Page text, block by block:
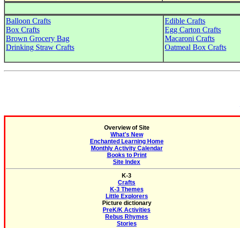
Balloon Crafts
Box Crafts
Brown Grocery Bag
Drinking Straw Crafts
Edible Crafts
Egg Carton Crafts
Macaroni Crafts
Oatmeal Box Crafts
Overview of Site
What's New
Enchanted Learning Home
Monthly Activity Calendar
Books to Print
Site Index
K-3
Crafts
K-3 Themes
Little Explorers
Picture dictionary
PreK/K Activities
Rebus Rhymes
Stories